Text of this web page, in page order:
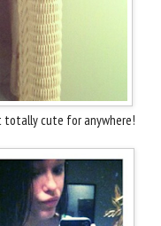
cute for anywhere!